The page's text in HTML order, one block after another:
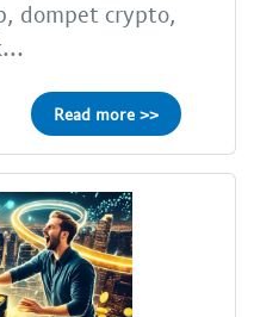
dompet crypto,
Read more >>